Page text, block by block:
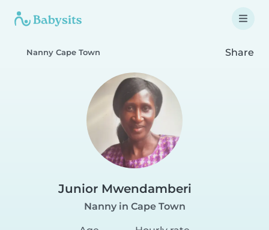
Nanny Cape Town Share
Junior Mwendamberi
Nanny in Cape Town